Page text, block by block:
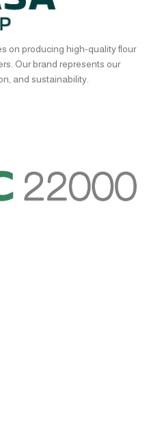
on producing high-quality flour
Our brand represents our
and sustainability.